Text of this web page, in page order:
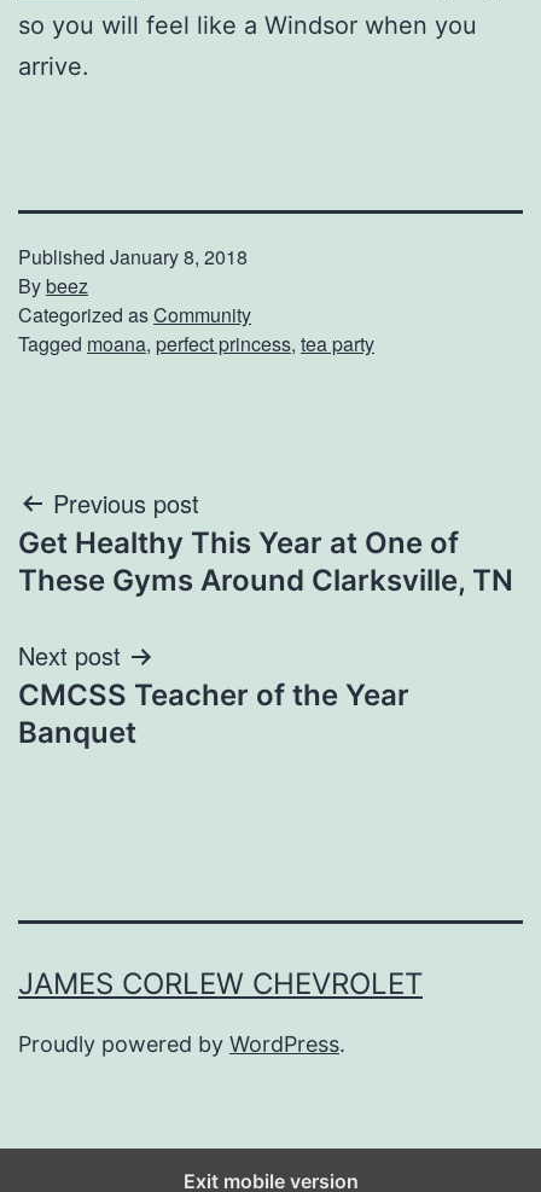
so you will feel like a Windsor when you
arrive.
Published January 8, 2018
Bybeez
Categorized asCommunity
Tagged moana, perfect princess, tea party
Post
navigation
Previous post
Get Healthy This Year at One of
These Gyms Around Clarksville, TN
Next post
CMCSS Teacher of the Year
Banquet
JAMES CORLEW CHEVROLET
Proudly powered by WordPress.
Exit mobile version